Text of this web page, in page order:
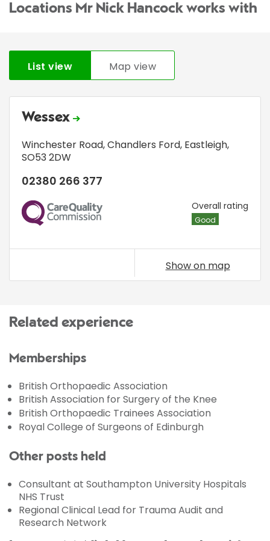
Locations Mr Nick Hancock works with
List view Map view
Wessex
Winchester Road,Chandlers Ford, Eastleigh,
SO53 2DW
02380 266 377
CQC Overall rating
Good
Show on map
Related experience
Memberships
British Orthopaedic Association
British Association for Surgery of the Knee
British Orthopaedic Trainees Association
Royal College of Surgeons of Edinburgh
Other posts held
Consultant at Southampton University Hospitals
NHS Trust
Regional Clinical Lead for Trauma Audit and
Research Network